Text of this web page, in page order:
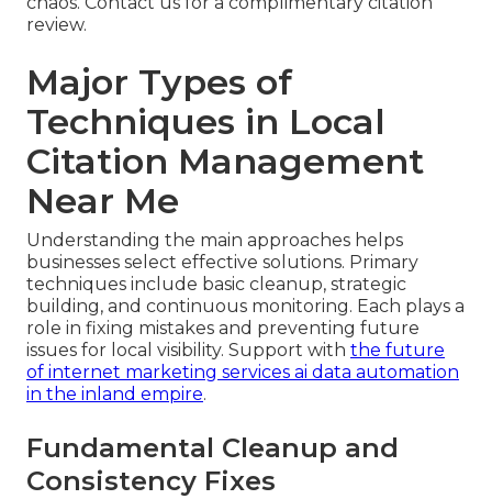
review.
Major Types of
Techniques in Local
Citation Management
Near Me
Understanding the main approaches helps
businesses select effective solutions. Primary
techniques include basic cleanup, strategic
building, and continuous monitoring. Each plays a
role in fixing mistakes and preventing future
issues for local visibility. Support with the future
of internet marketing services ai data automation
in the inland empire.
Fundamental Cleanup and
Consistency Fixes